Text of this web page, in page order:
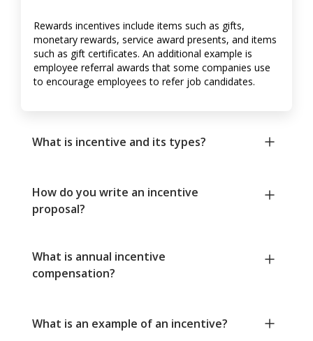
Rewards incentives include items such as gifts,
monetary rewards, service award presents, and items
such as gift certificates. An additional example is
employee referral awards that some companies use
to encourage employees to refer job candidates.
What is incentive and its types?
How do you write an incentive
proposal?
What is annual incentive
compensation?
What is an example of an incentive?